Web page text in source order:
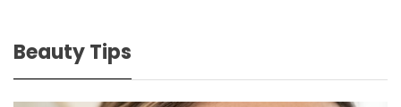
Beauty Tips